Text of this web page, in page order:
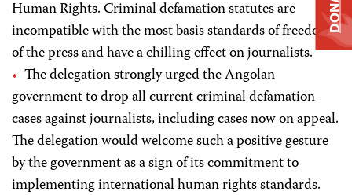
Human Rights. Criminal defamation statutes are
incompatible with the most basis standards of freedom
of the press and have a chilling effect on journalists.
The delegation strongly urged the Angolan
government to drop all current criminal defamation
cases against journalists, including cases now on appeal.
The delegation would welcome such a positive gesture
by the government as a sign of its commitment to
implementing international human rights standards.